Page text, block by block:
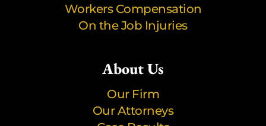
Workers Compensation
On the Job Injuries
About Us
Our Firm
Our Attorneys